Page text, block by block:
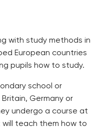
with study methods in
European countries
pupils how to study.
school or
Germany or
undergo a course at
teach them how to